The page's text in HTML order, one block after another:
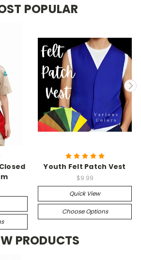
POPULAR
Youth Felt Patch Vest
$9.99
Quick View
Choose Options
PRODUCTS